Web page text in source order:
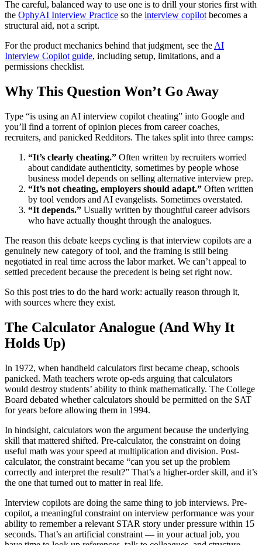
The careful, balanced way to use one is to drill your stories first with
the OphyAI Interview Practice so the interview copilot becomes a
structural aid, not a script.
For the product mechanics behind that judgment, see the AI
Interview Copilot guide, including setup, limitations, and a
permissions checklist.
Why This Question Won’t Go Away
Type “is using an AI interview copilot cheating” into Google and
you’ll find a torrent of opinion pieces from career coaches,
recruiters, and panicked Redditors. The takes split into three camps:
“It’s clearly cheating.” Often written by recruiters worried
about candidate authenticity, sometimes by people whose
business model depends on selling alternative interview prep.
“It’s not cheating, employers should adapt.” Often written
by tool vendors and AI evangelists. Sometimes overstated.
“It depends.” Usually written by thoughtful career advisors
who have actually thought through the analogues.
The reason this debate keeps cycling is that interview copilots are a
genuinely new category of tool, and the framing is still being
negotiated in real time across the labor market. We can’t appeal to
settled precedent because the precedent is being set right now.
So this post tries to do the hard work: actually reason through it,
with sources where they exist.
The Calculator Analogue (And Why It
Holds Up)
In 1972, when handheld calculators first became cheap, schools
panicked. Math teachers wrote op-eds arguing that calculators
would destroy students’ ability to think mathematically. The College
Board debated whether calculators should be permitted on the SAT
for years before allowing them in 1994.
In hindsight, calculators won the argument because the underlying
skill that mattered shifted. Pre-calculator, the constraint on doing
useful math was your speed at multiplication and division. Post-
calculator, the constraint became “can you set up the problem
correctly and interpret the result?” That’s a higher-order skill, and it’s
the one that turned out to matter in real life.
Interview copilots are doing the same thing to job interviews. Pre-
copilot, a meaningful constraint on interview performance was your
ability to remember a relevant STAR story under pressure within 15
seconds. That’s an artificial constraint — in your actual job, you